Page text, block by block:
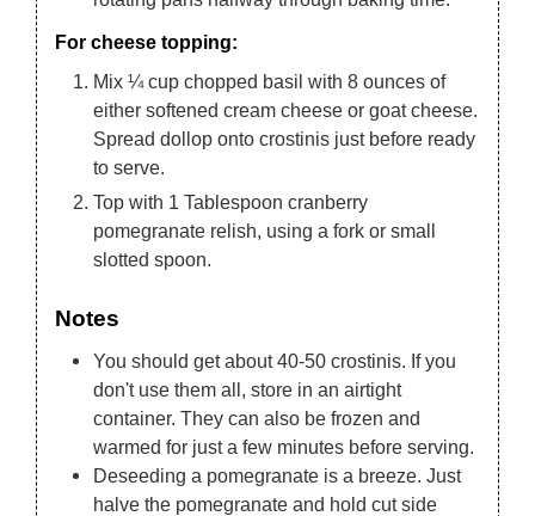
For cheese topping:
Mix ¼ cup chopped basil with 8 ounces of
either softened cream cheese or goat cheese.
Spread dollop onto crostinis just before ready
to serve.
Top with 1 Tablespoon cranberry
pomegranate relish, using a fork or small
slotted spoon.
Notes
You should get about 40-50 crostinis. If you
don't use them all, store in an airtight
container. They can also be frozen and
warmed for just a few minutes before serving.
Deseeding a pomegranate is a breeze. Just
halve the pomegranate and hold cut side